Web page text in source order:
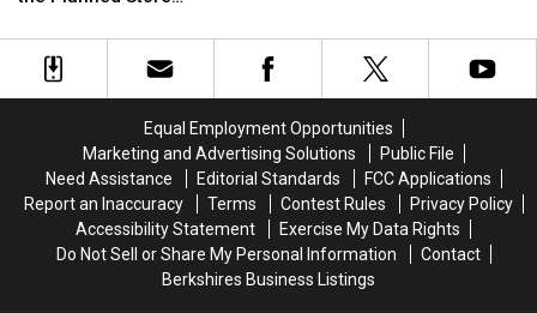
Tree
Stores
Store
Closures?
Tree
Stores
Store
Closures?
By
Snakes
By
Snakes
Equal Employment Opportunities
Marketing and Advertising Solutions
Public File
Need Assistance
Editorial Standards
FCC Applications
Report an Inaccuracy
Terms Contest Rules
Privacy Policy
Accessibility Statement
Exercise My Data Rights
Do Not Sell or Share My Personal Information
Contact
Berkshires Business Listings